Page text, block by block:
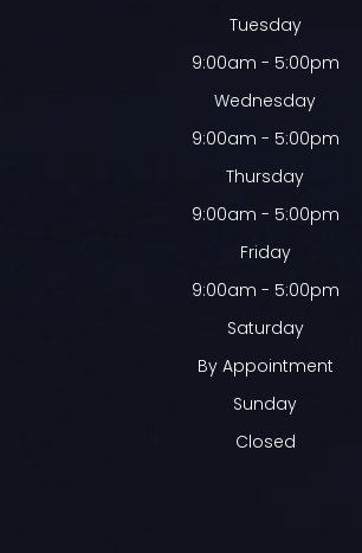
Tuesday
9:00am - 5:00pm
Wednesday
9:00am - 5:00pm
Thursday
9:00am - 5:00pm
Friday
9:00am - 5:00pm
Saturday
By Appointment
Sunday
Closed